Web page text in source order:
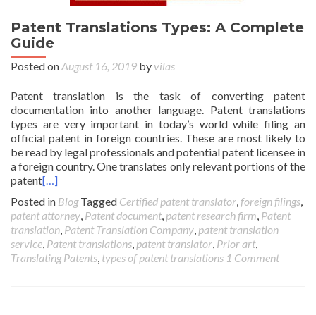
Patent Translations Types: A Complete
Guide
Posted onAugust 16, 2019 by vilas
Patent translation is the task of converting patent
documentation into another language. Patent translations
types are very important in today’s world while filing an
official patent in foreign countries. These are most likely to
be read by legal professionals and potential patent licensee in
a foreign country. One translates only relevant portions of the
patent[…]
Posted in Blog Tagged Certified patent translator,foreign filings,
patent attorney, Patent document, patent research firm, Patent
translation, Patent Translation Company, patent translation
service, Patent translations, patent translator, Prior art,
Translating Patents, types of patent translations 1 Comment